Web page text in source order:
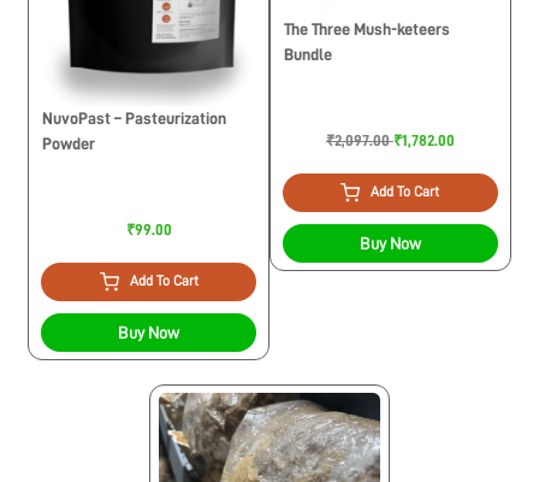
NuvoPast – Pasteurization
Powder
₹99.00
Add To Cart
Buy Now
The Three Mush-keteers
Bundle
₹2,097.00₹1,782.00
Add To Cart
Buy Now